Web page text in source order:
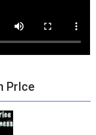
PrIce